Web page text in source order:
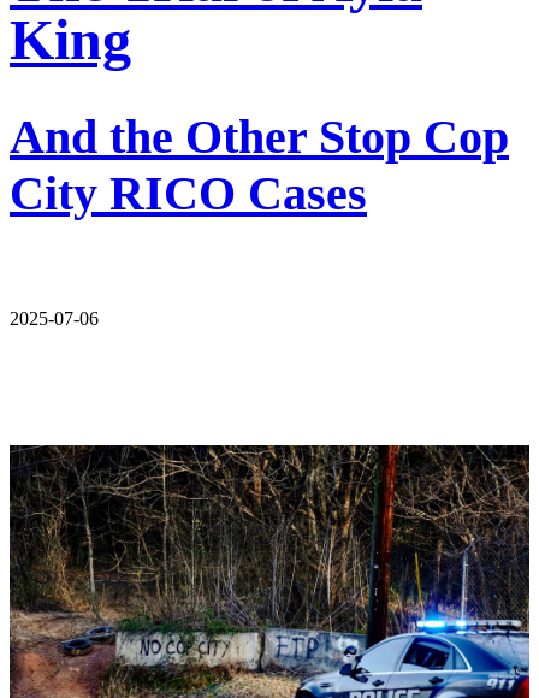
King
And the Other Stop Cop
City RICO Cases
2025-07-06